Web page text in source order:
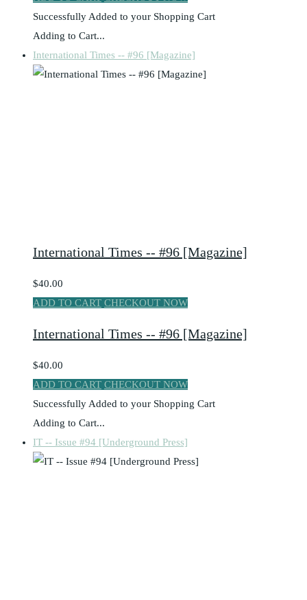
Successfully Added to your Shopping Cart
Adding to Cart...
International Times -- #96 [Magazine]
International Times -- #96 [Magazine]
$40.00
ADD TO CART CHECKOUT NOW
International Times -- #96 [Magazine]
$40.00
ADD TO CART CHECKOUT NOW
Successfully Added to your Shopping Cart
Adding to Cart...
IT -- Issue #94 [Underground Press]